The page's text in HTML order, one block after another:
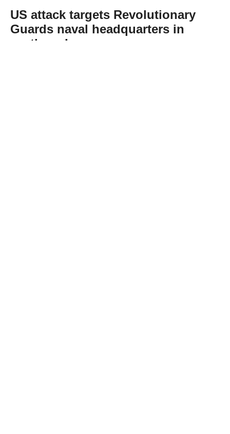
US attack targets Revolutionary
Guards naval headquarters in
northern Iran